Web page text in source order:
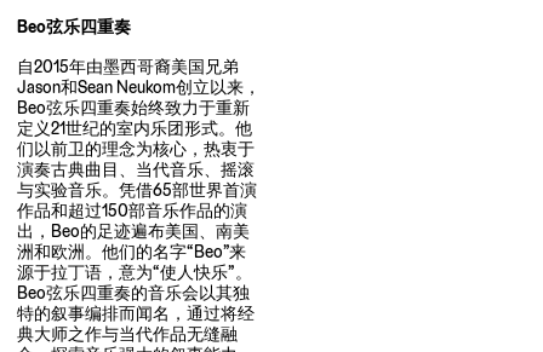
Beo弦乐四重奏
自2015年由墨西哥裔美国兄弟
Jason和Sean Neukom创立以来，
Beo弦乐四重奏始终致力于重新
定义21世纪的室内乐团形式。他
们以前卫的理念为核心，热衷于
演奏古典曲目、当代音乐、摇滚
与实验音乐。凭借65部世界首演
作品和超过150部音乐作品的演
出，Beo的足迹遍布美国、南美
洲和欧洲。他们的名字“Beo”来
源于拉丁语，意为“使人快乐”。
Beo弦乐四重奏的音乐会以其独
特的叙事编排而闻名，通过将经
典大师之作与当代作品无缝融